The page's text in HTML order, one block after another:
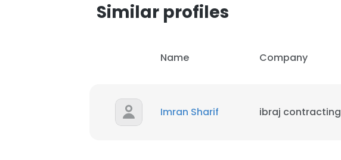
Similar profiles
Name Company
Imran Sharif ibraj contracting